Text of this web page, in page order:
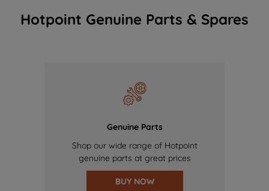
Hotpoint Genuine Parts & Spares
Genuine Parts
Shop our wide range of Hotpoint
genuine parts at great prices
BUY NOW